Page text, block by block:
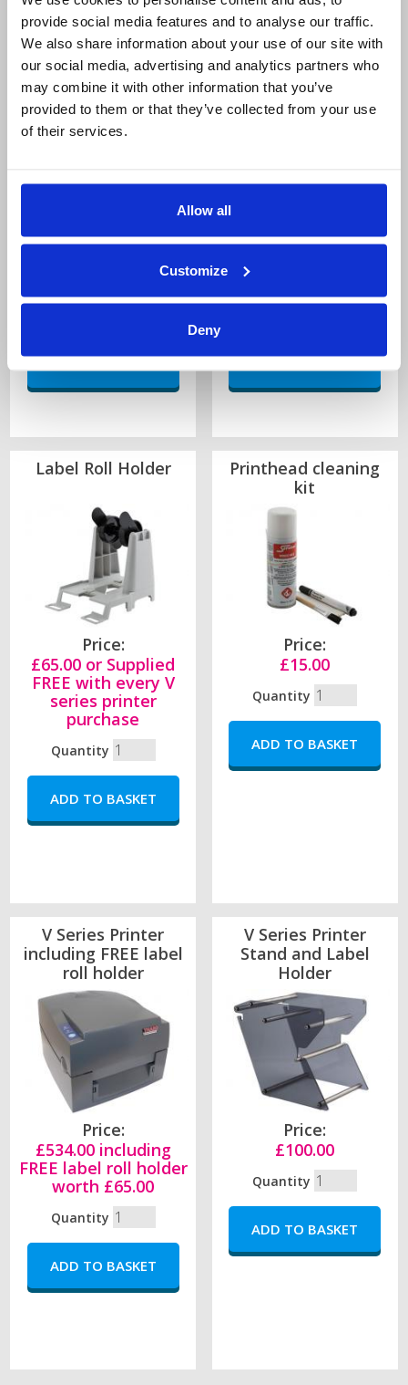
provide social media features and to analyse our traffic.
We also share information about your use of our site with
our social media, advertising and analytics partners who
may combine it with other information that you’ve
provided to them or that they’ve collected from your use
of their services.
Allow all
Customize
Deny
Thermal Transfer
Labels
£11.95 each
10+ Rolls:£10.98 each
Wide Edge Leading
Thermal Transfer
Labels
5-9 Rolls:
10+ Rolls:£18.37 each
Wide Edge Leading
Label Roll Holder
Price:
£65.00 or Supplied
FREE with every V
series printer
purchase
Quantity
Printhead cleaning
kit
Price:
£15.00
Quantity
V Series Printer
including FREE label
roll holder
Price:
£534.00 including
FREE label roll holder
worth £65.00
Quantity
V Series Printer
Stand and Label
Holder
Price:
£100.00
Quantity